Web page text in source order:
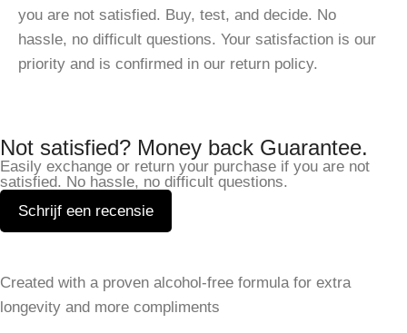
you are not satisfied. Buy, test, and decide. No
hassle, no difficult questions. Your satisfaction is our
priority and is confirmed in our return policy.
Not satisfied? Money back Guarantee.
Easily exchange or return your purchase if you are not
satisfied. No hassle, no difficult questions.
Schrijf een recensie
Your email address will not be published.
Created with a proven alcohol-free formula for extra
longevity and more compliments